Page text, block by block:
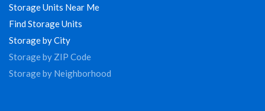
Storage Units Near Me
Find Storage Units
Storage by City
Storage by ZIP Code
Storage by Neighborhood